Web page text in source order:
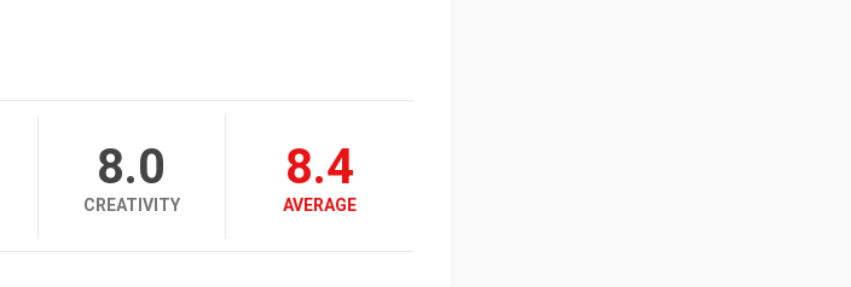
8.0
CREATIVITY
8.4
AVERAGE